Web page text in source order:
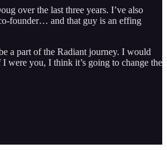
over the last three years. I’ve also
founder… and that guy is an effing
a part of the Radiant journey. I would
were you, I think it’s going to change the